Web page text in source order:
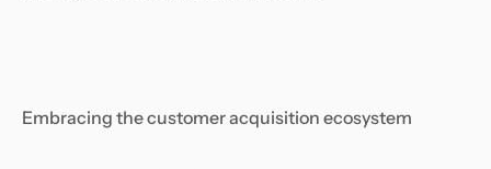
Embracing the customer acquisition ecosystem